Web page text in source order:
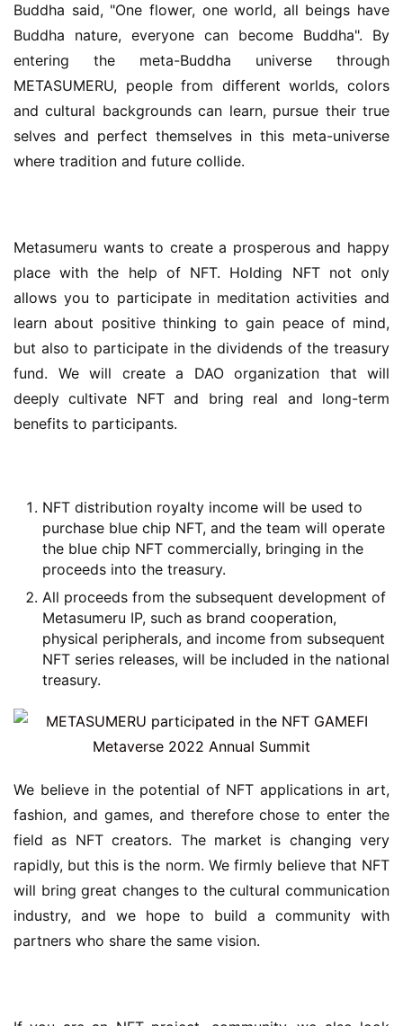
Buddha said, "One flower, one world, all beings have
Buddha nature, everyone can become Buddha". By
entering the meta-Buddha universe through
METASUMERU, people from different worlds, colors
and cultural backgrounds can learn, pursue their true
selves and perfect themselves in this meta-universe
where tradition and future collide.
Metasumeru wants to create a prosperous and happy
place with the help of NFT. Holding NFT not only
allows you to participate in meditation activities and
learn about positive thinking to gain peace of mind,
but also to participate in the dividends of the treasury
fund. We will create a DAO organization that will
deeply cultivate NFT and bring real and long-term
benefits to participants.
NFT distribution royalty income will be used to
purchase blue chip NFT, and the team will operate
the blue chip NFT commercially, bringing in the
proceeds into the treasury.
All proceeds from the subsequent development of
Metasumeru IP, such as brand cooperation,
physical peripherals, and income from subsequent
NFT series releases, will be included in the national
treasury.
We believe in the potential of NFT applications in art,
fashion, and games, and therefore chose to enter the
field as NFT creators. The market is changing very
rapidly, but this is the norm. We firmly believe that NFT
will bring great changes to the cultural communication
industry, and we hope to build a community with
partners who share the same vision.